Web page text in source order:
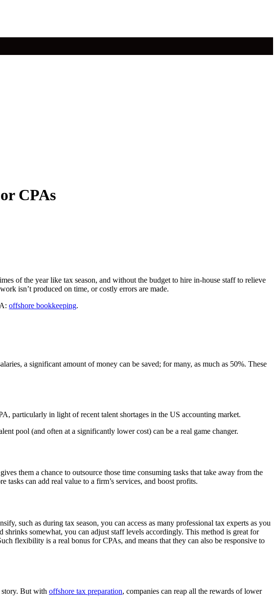
CPAs
of the year like tax season, and without the budget to hire in-house staff to relieve
isn’t produced on time, or costly errors are made.
offshore bookkeeping.
a significant amount of money can be saved; for many, as much as 50%. These
particularly in light of recent talent shortages in the US accounting market.
pool (and often at a significantly lower cost) can be a real game changer.
them a chance to outsource those time consuming tasks that take away from the
can add real value to a firm’s services, and boost profits.
such as during tax season, you can access as many professional tax experts as you
somewhat, you can adjust staff levels accordingly. This method is great for
flexibility is a real bonus for CPAs, and means that they can also be responsive to
But with offshore tax preparation, companies can reap all the rewards of lower